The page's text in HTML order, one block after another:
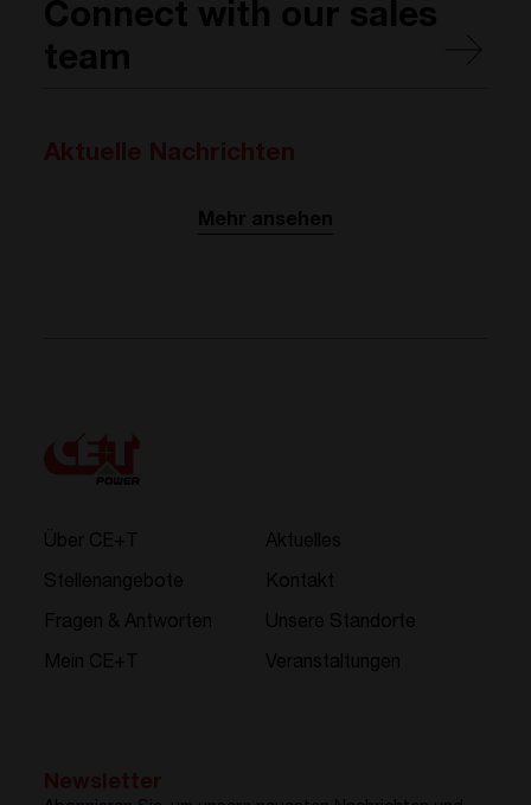
Connect with our sales
team
Mehr ansehen
Über CE+T
Stellenangebote
Fragen & Antworten
Mein CE+T
Aktuelles
Kontakt
Unsere Standorte
Veranstaltungen